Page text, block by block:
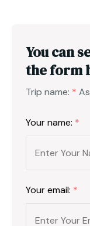
You can
the form
Trip name: *
Your name: *
Your email: *